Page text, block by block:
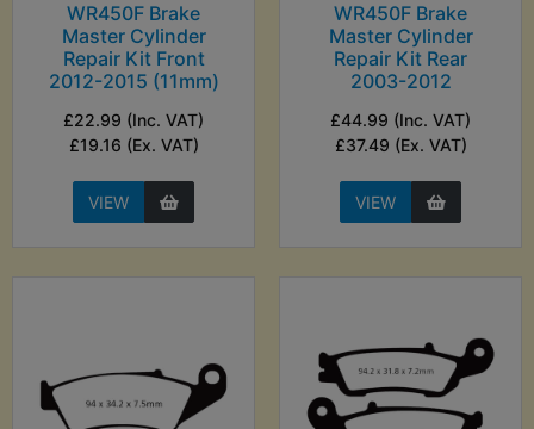
WR450F Brake
Master Cylinder
Repair Kit Front
2012-2015 (11mm)
£22.99 (Inc. VAT)
£19.16 (Ex. VAT)
VIEW
WR450F Brake
Master Cylinder
Repair Kit Rear
2003-2012
£44.99 (Inc. VAT)
£37.49 (Ex. VAT)
VIEW